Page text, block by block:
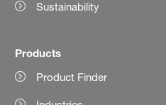
Sustainability
Products
Product Finder